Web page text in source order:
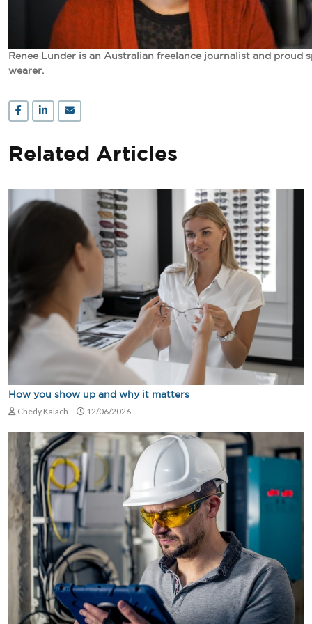
Renee Lunder is an Australian freelance journalist and proud
wearer.
Related Articles
How you show up and why it matters
Chedy Kalach 12/06/2026